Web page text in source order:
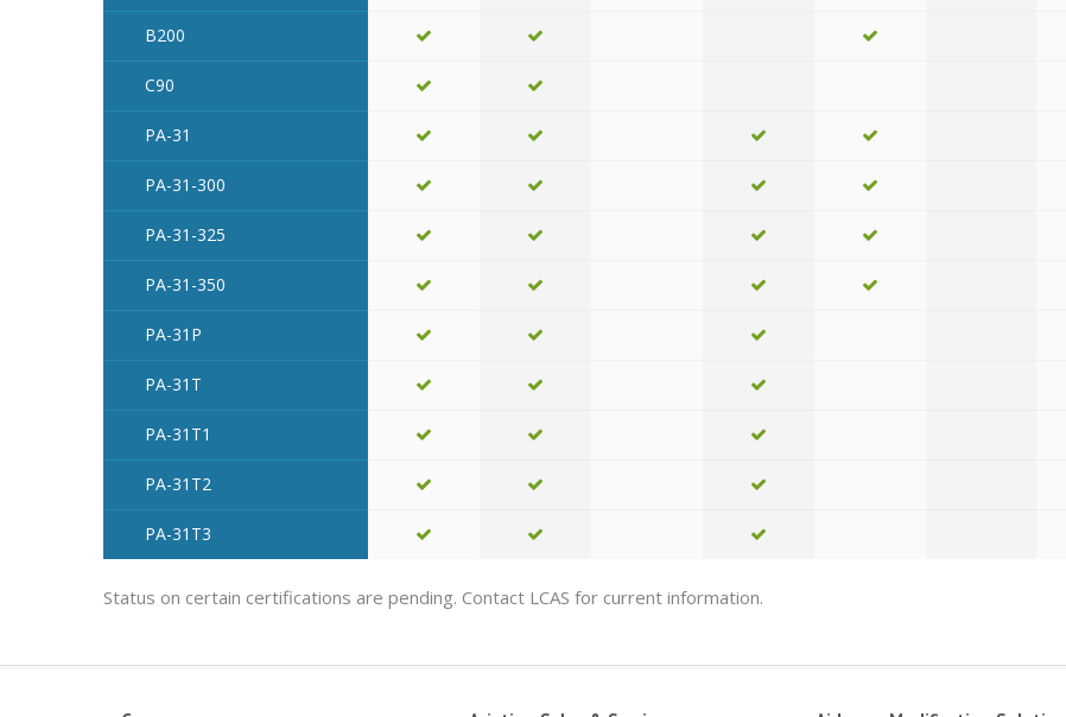
B200
C90
PA-31
PA-31-300
PA-31-325
PA-31-350
PA-31P
PA-31T
PA-31T1
PA-31T2
PA-31T3
Status on certain certifications are pending. Contact LCAS for current information.